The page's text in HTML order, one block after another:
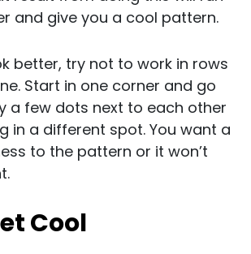
and give you a cool pattern.
better, try not to work in rows
Start in one corner and go
a few dots next to each other
in a different spot. You want a
to the pattern or it won’t
Cool